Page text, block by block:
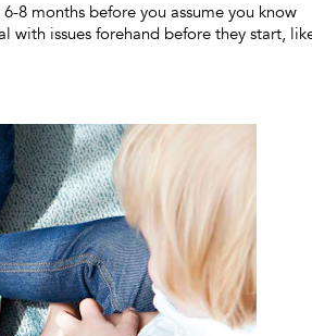
8 months before you assume you know
with issues forehand before they start,